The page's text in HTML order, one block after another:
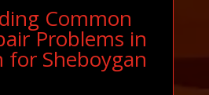
Common
Problems in
for Sheboygan